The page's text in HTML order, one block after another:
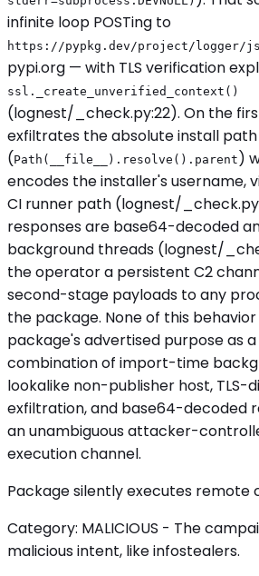
infinite loop POSTing to
https://pypkg.dev/project/logger/
pypi.org — with TLS verification
ssl._create_unverified_context()
(lognest/_check.py:22). On the
exfiltrates the absolute install path
(Path(__file__).resolve().parent )
encodes the installer's username,
CI runner path (lognest/
responses are base64-decoded
background threads (lognest/
the operator a persistent C2
second-stage payloads to any
the package. None of this
package's advertised purpose as
combination of import-time
lookalike non-publisher host, TLS-
exfiltration, and base64-decoded
an unambiguous attacker-
execution channel.
Package silently executes remote
Category: MALICIOUS - The
malicious intent, like infostealers.